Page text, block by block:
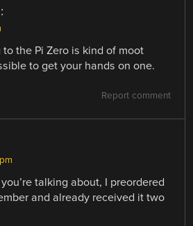
the Pi Zero is kind of moot
to get your hands on one.
Report comment
talking about, I preordered
and already received it two